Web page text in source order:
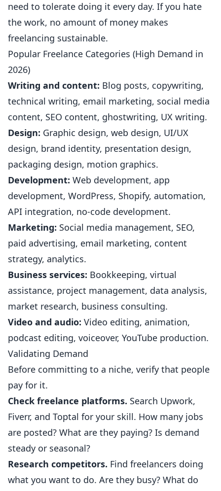
need to tolerate doing it every day. If you hate
the work, no amount of money makes
freelancing sustainable.
Popular Freelance Categories (High Demand in
2026)
Writing and content: Blog posts, copywriting,
technical writing, email marketing, social media
content, SEO content, ghostwriting, UX writing.
Design: Graphic design, web design, UI/UX
design, brand identity, presentation design,
packaging design, motion graphics.
Development: Web development, app
development, WordPress, Shopify, automation,
API integration, no-code development.
Marketing: Social media management, SEO,
paid advertising, email marketing, content
strategy, analytics.
Business services: Bookkeeping, virtual
assistance, project management, data analysis,
market research, business consulting.
Video and audio: Video editing, animation,
podcast editing, voiceover, YouTube production.
Validating Demand
Before committing to a niche, verify that people
pay for it.
Check freelance platforms. Search Upwork,
Fiverr, and Toptal for your skill. How many jobs
are posted? What are they paying? Is demand
steady or seasonal?
Research competitors. Find freelancers doing
what you want to do. Are they busy? What do